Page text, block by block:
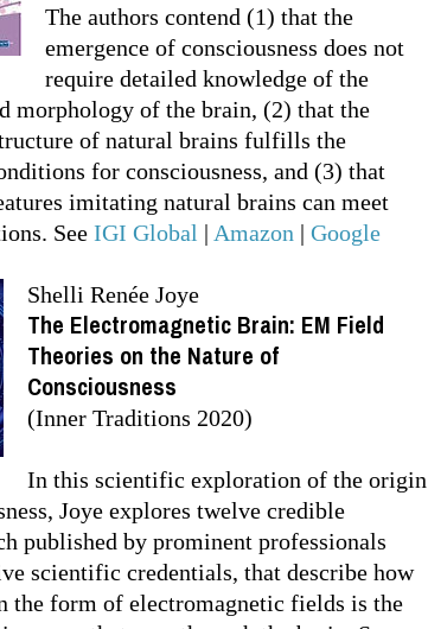
The authors contend (1) that the
emergence of consciousness does not
require detailed knowledge of the
morphology of the brain, (2) that the
of natural brains fulfills the
for consciousness, and (3) that
imitating natural brains can meet
See IGI Global | Amazon | Google
Shelli Renée Joye
The Electromagnetic Brain: EM Field
Theories on the Nature of
Consciousness
(Inner Traditions 2020)
In this scientific exploration of the origin
Joye explores twelve credible
published by prominent professionals
scientific credentials, that describe how
the form of electromagnetic fields is the